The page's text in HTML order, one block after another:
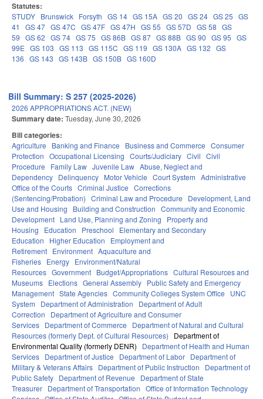
Statutes:
STUDY Brunswick Forsyth GS 14 GS 15A GS 20 GS 24 GS 25 GS
41
GS 47 GS 47C GS 47F GS 47H GS 55 GS 57D GS 58 GS
59 GS 62 GS 74 GS 75 GS 86B GS 87 GS 88B GS 90 GS 95 GS
99E GS 103 GS 113 GS 115C GS 119 GS 130A GS 132 GS
136 GS 143 GS 143B GS 150B GS 160D
Bill Summary: S 257 (2025-2026)
2026 APPROPRIATIONS ACT. (NEW)
Summary date: Tuesday, June 30, 2026
Bill categories:
Agriculture Banking and Finance Business and Commerce Consumer
Protection Occupational Licensing Courts/Judiciary Civil Civil
Procedure
Family Law Juvenile Law Abuse, Neglect and
Dependency Delinquency Motor Vehicle Court System Administrative
Office of the Courts Criminal Justice Corrections
(Sentencing/Probation) Criminal Law and Procedure
Development, Land
Use and Housing
Building and Construction Community and Economic
Development Land Use, Planning and Zoning
Property and
Housing
Education Preschool
Elementary and Secondary
Education
Higher Education
Employment and
Retirement Environment Aquaculture and
Fisheries Energy Environment/Natural
Resources Government Budget/Appropriations Cultural Resources and
Museums Elections General Assembly Public Safety and Emergency
Management State Agencies Community Colleges System Office
UNC
System
Department of Administration
Department of Adult
Correction
Department of Agriculture and Consumer
Services Department of Commerce
Department of Natural and Cultural
Resources (formerly Dept. of Cultural Resources)
Department of
Environmental Quality (formerly DENR)
Department of Health and Human
Services Department of Justice Department of Labor Department of
Military & Veterans Affairs Department of Public Instruction
Department of
Public Safety Department of Revenue
Department of State
Treasurer Department of Transportation Office of Information Technology